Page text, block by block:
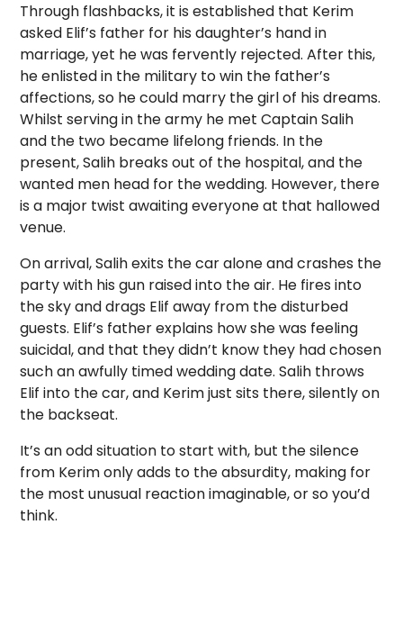
Through flashbacks, it is established that Kerim
asked Elif’s father for his daughter’s hand in
marriage, yet he was fervently rejected. After this,
he enlisted in the military to win the father’s
affections, so he could marry the girl of his dreams.
Whilst serving in the army he met Captain Salih
and the two became lifelong friends. In the
present, Salih breaks out of the hospital, and the
wanted men head for the wedding. However, there
is a major twist awaiting everyone at that hallowed
venue.
On arrival, Salih exits the car alone and crashes the
party with his gun raised into the air. He fires into
the sky and drags Elif away from the disturbed
guests. Elif’s father explains how she was feeling
suicidal, and that they didn’t know they had chosen
such an awfully timed wedding date. Salih throws
Elif into the car, and Kerim just sits there, silently on
the backseat.
It’s an odd situation to start with, but the silence
from Kerim only adds to the absurdity, making for
the most unusual reaction imaginable, or so you’d
think.